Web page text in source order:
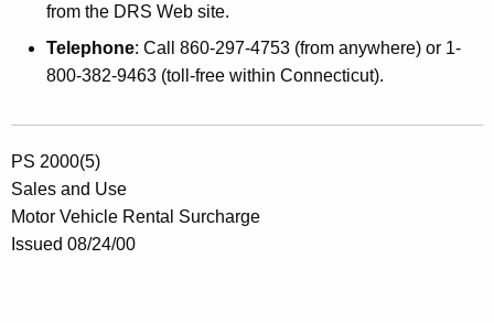
from the DRS Web site.
Telephone: Call 860-297-4753 (from anywhere) or 1-
800-382-9463 (toll-free within Connecticut).
PS 2000(5)
Sales and Use
Motor Vehicle Rental Surcharge
Issued 08/24/00